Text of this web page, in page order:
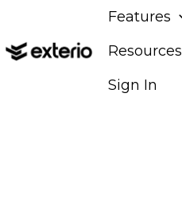
Features
Resources
Sign In